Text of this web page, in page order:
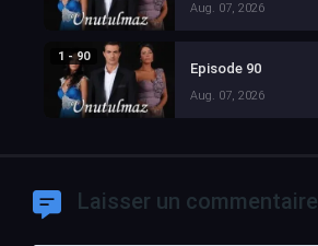
Aug. 07, 2026
1 - 90
Episode 90
Aug. 07, 2026
Laisser un commentaire